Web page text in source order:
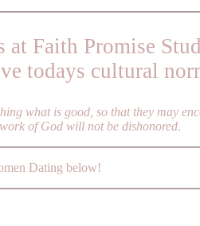
Faith Promise
todays cultural
what is good, so that they may
of God will not be dishonored.
Dating below!